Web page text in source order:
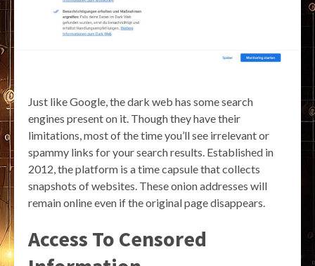
Just like Google, the dark web has some search
engines present on it. Though they have their
limitations, most of the time you’ll see irrelevant or
spammy links for your search results. Established in
2012, the platform is a time capsule that collects
snapshots of websites. These onion addresses will
remain online even if the original page disappears.
Access To Censored